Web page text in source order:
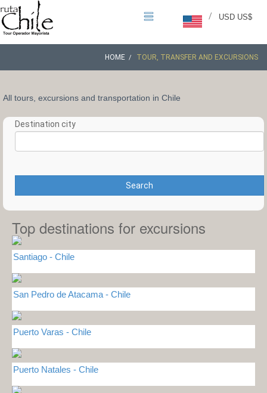
USD US$
/
HOME TOUR, TRANSFER AND EXCURSIONS
All tours, excursions and transportation in Chile
Destination city
Search
Top destinations for excursions
Santiago - Chile
San Pedro de Atacama - Chile
Puerto Varas - Chile
Puerto Natales - Chile